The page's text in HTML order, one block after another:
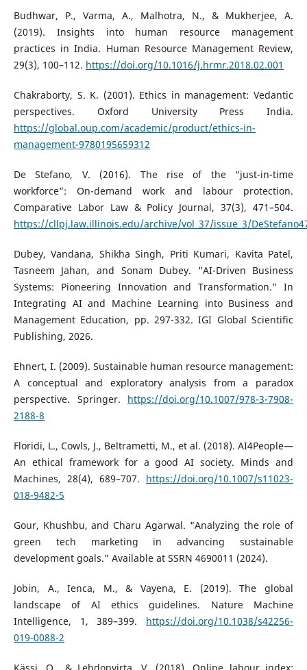
Budhwar, P., Varma, A., Malhotra, N., & Mukherjee, A.
(2019). Insights into human resource management
practices in India. Human Resource Management Review,
29(3), 100–112. https://doi.org/10.1016/j.hrmr.2018.02.001
Chakraborty, S. K. (2001). Ethics in management: Vedantic
perspectives. Oxford University Press India.
https://global.oup.com/academic/product/ethics-in-
management-9780195659312
De Stefano, V. (2016). The rise of the “just-in-time
workforce”: On-demand work and labour protection.
Comparative Labor Law & Policy Journal, 37(3), 471–504.
https://cllpj.law.illinois.edu/archive/vol_37/issue_3/
Dubey, Vandana, Shikha Singh, Priti Kumari, Kavita Patel,
Tasneem Jahan, and Sonam Dubey. "AI-Driven Business
Systems: Pioneering Innovation and Transformation." In
Integrating AI and Machine Learning into Business and
Management Education, pp. 297-332. IGI Global Scientific
Publishing, 2026.
Ehnert, I. (2009). Sustainable human resource management:
A conceptual and exploratory analysis from a paradox
perspective. Springer. https://doi.org/10.1007/978-3-7908-
2188-8
Floridi, L., Cowls, J., Beltrametti, M., et al. (2018). AI4People—
An ethical framework for a good AI society. Minds and
Machines, 28(4), 689–707. https://doi.org/10.1007/s11023-
018-9482-5
Gour, Khushbu, and Charu Agarwal. "Analyzing the role of
green tech marketing in advancing sustainable
development goals." Available at SSRN 4690011 (2024).
Jobin, A., Ienca, M., & Vayena, E. (2019). The global
landscape of AI ethics guidelines. Nature Machine
Intelligence, 1, 389–399. https://doi.org/10.1038/s42256-
019-0088-2